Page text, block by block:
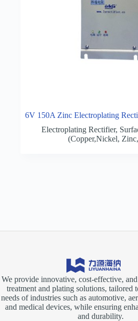
6V 150A Zinc Electroplating
Electroplating Rectifier,
(Copper,Nickel,
We provide innovative, cost-effective,
treatment and plating solutions, tailored
needs of industries such as automotive,
and medical devices, while ensuring
and durability.